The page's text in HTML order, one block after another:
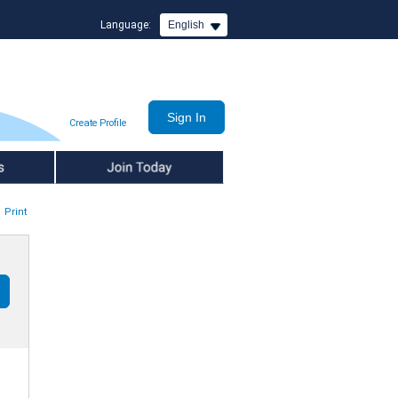
Language: English
Create Profile
Join Today
Print